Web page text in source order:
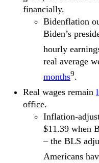
financially.
Bidenflation
Biden’s
hourly
real average
months9.
Real wages remain
office.
Inflation-
$11.39 when
– the BLS
Americans